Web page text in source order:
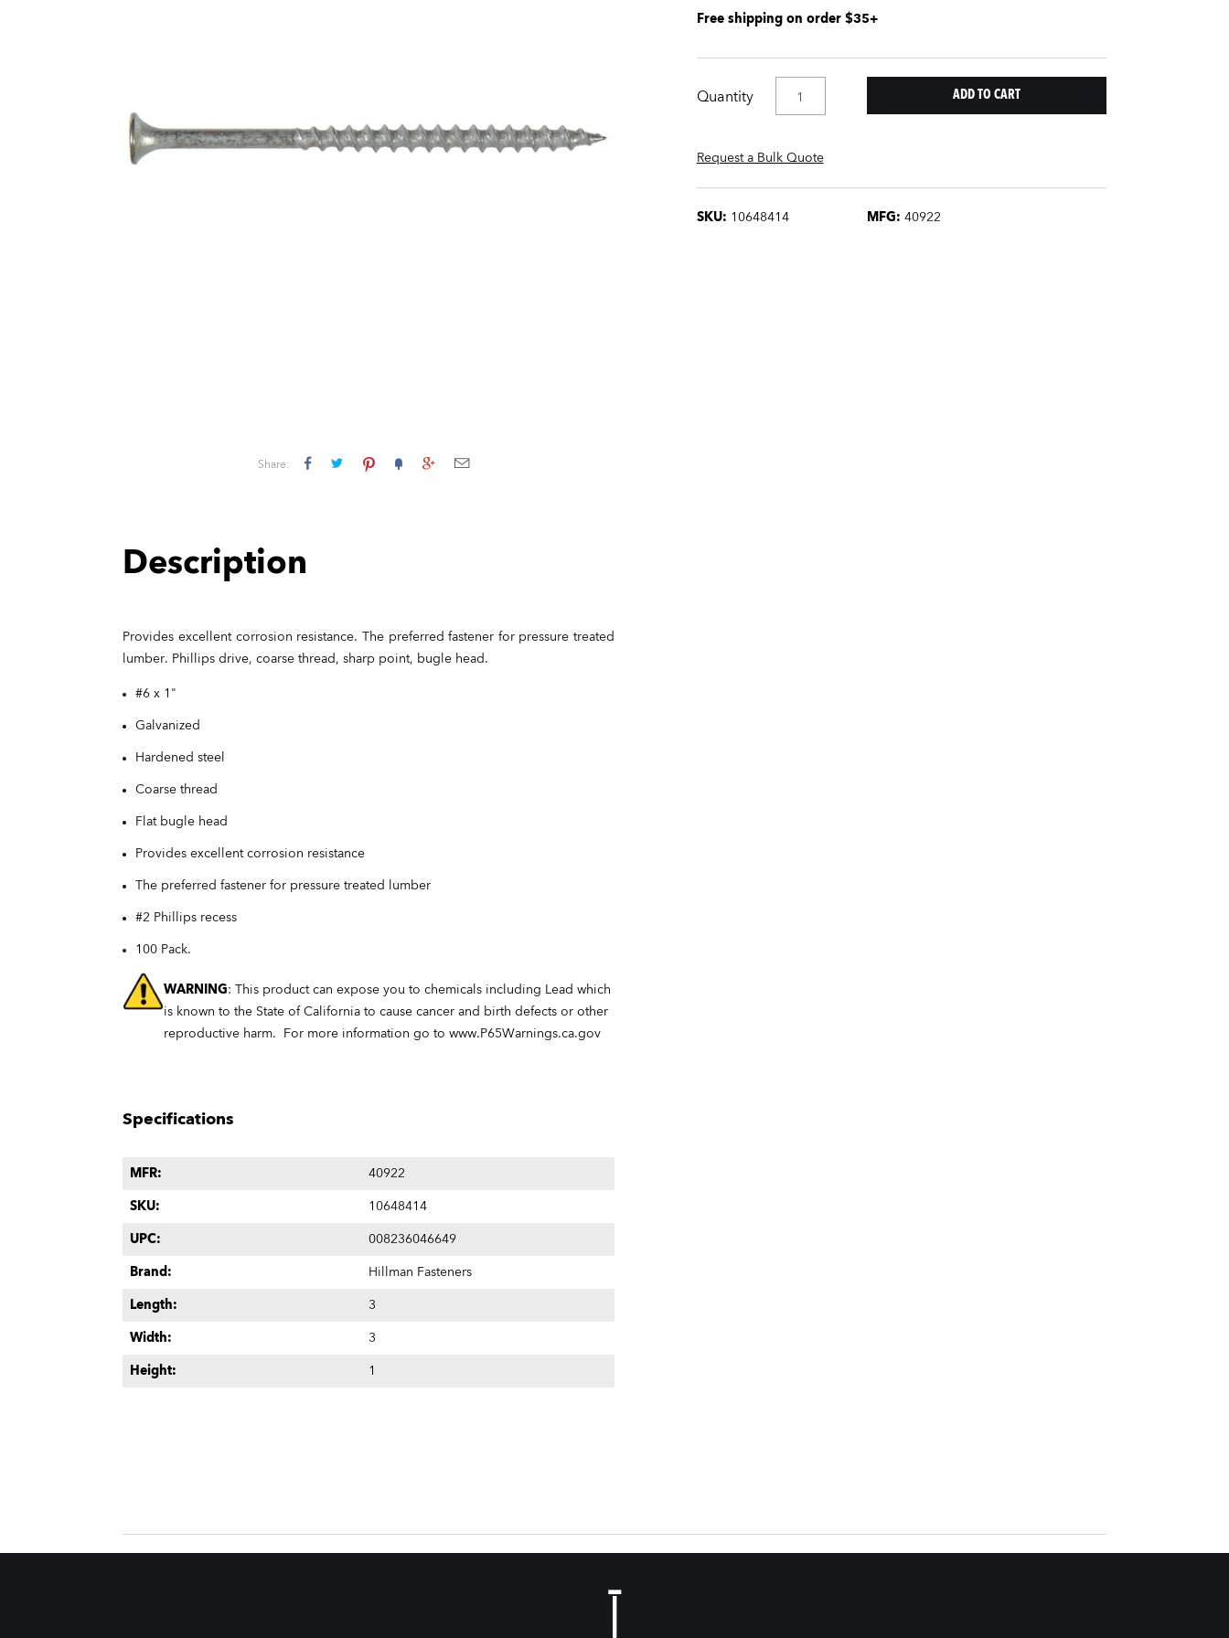
Share:
Free shipping on order $35+
Quantity
Request a Bulk Quote
SKU: 10648414 MFG: 40922
Description
Provides excellent corrosion resistance. The preferred fastener for pressure treated
lumber. Phillips drive, coarse thread, sharp point, bugle head.
#6 x 1"
Galvanized
Hardened steel
Coarse thread
Flat bugle head
Provides excellent corrosion resistance
The preferred fastener for pressure treated lumber
#2 Phillips recess
100 Pack.
WARNING: This product can expose you to chemicals including Lead which
is known to the State of California to cause cancer and birth defects or other
reproductive harm. For more information go towww.P65Warnings.ca.gov
Specifications
MFR: 40922
SKU: 10648414
UPC: 008236046649
Brand: Hillman Fasteners
Length: 3
Width: 3
Height: 1